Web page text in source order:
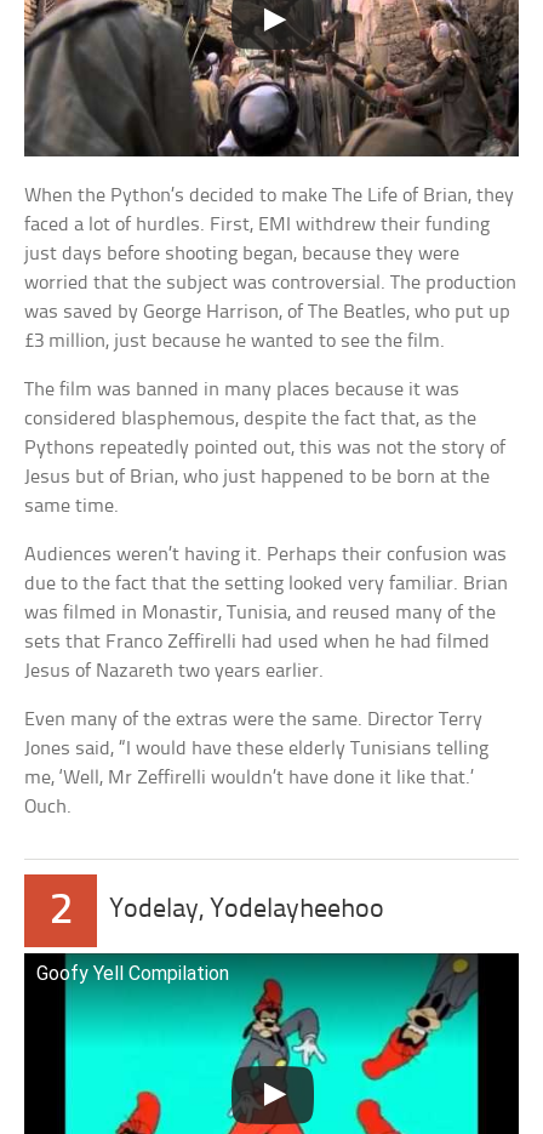
When the Python’s decided to make The Life of Brian, they
faced a lot of hurdles. First, EMI withdrew their funding
just days before shooting began, because they were
worried that the subject was controversial. The production
was saved by George Harrison, of The Beatles, who put up
£3 million, just because he wanted to see the film.
The film was banned in many places because it was
considered blasphemous, despite the fact that, as the
Pythons repeatedly pointed out, this was not the story of
Jesus but of Brian, who just happened to be born at the
same time.
Audiences weren’t having it. Perhaps their confusion was
due to the fact that the setting looked very familiar. Brian
was filmed in Monastir, Tunisia, and reused many of the
sets that Franco Zeffirelli had used when he had filmed
Jesus of Nazareth two years earlier.
Even many of the extras were the same. Director Terry
Jones said, “I would have these elderly Tunisians telling
me, ‘Well, Mr Zeffirelli wouldn’t have done it like that.’
Ouch.
2 Yodelay, Yodelayheehoo
Goofy Yell Compilation